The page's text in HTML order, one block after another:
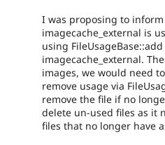
I was proposing to
imagecache_external is
using
imagecache_external.
images, we would need
remove usage via
remove the file if no
delete un-used files as it
files that no longer have